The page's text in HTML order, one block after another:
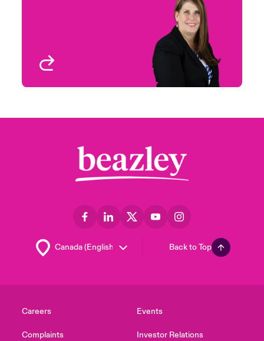
Engagement - South &
West
Houston, TX
Back to Top
Careers
Complaints
Events
Investor Relations